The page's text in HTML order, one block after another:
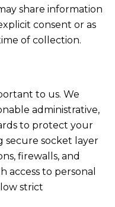
share information
consent or as
of collection.
to us. We
administrative,
to protect your
secure socket layer
firewalls, and
access to personal
strict